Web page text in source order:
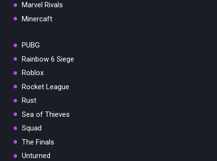
Marvel Rivals
Minercaft
PUBG
Rainbow 6 Siege
Roblox
Rocket League
Rust
Sea of Thieves
Squad
The Finals
Unturned